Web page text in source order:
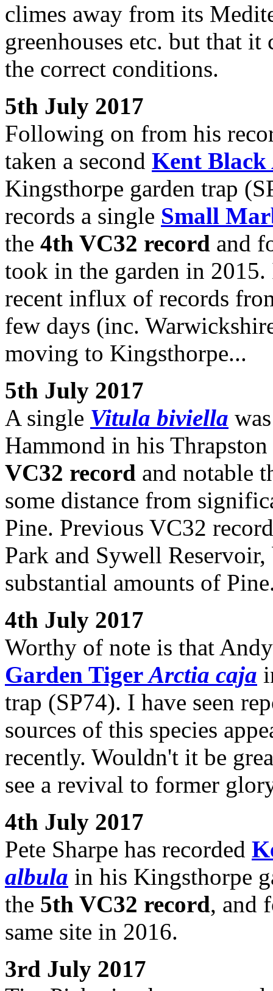
climes away from its
greenhouses etc. but that it
the correct conditions.
5th July 2017
Following on from his
taken a second Kent Black
Kingsthorpe garden trap
records a single Small
the 4th VC32 record and
took in the garden in 2015.
recent influx of records
few days (inc.
moving to Kingsthorpe...
5th July 2017
A single Vitula biviella
Hammond in his
VC32 record and notable
some distance from
Pine. Previous VC32
Park and Sywell
substantial amounts of
4th July 2017
Worthy of note is that
Garden TigerArctia caja
trap (SP74). I have seen
sources of this species
recently. Wouldn't it be
see a revival to former
4th July 2017
Pete Sharpe has recorded
albula in his Kingsthorpe
the 5th VC32 record, and
same site in 2016.
3rd July 2017